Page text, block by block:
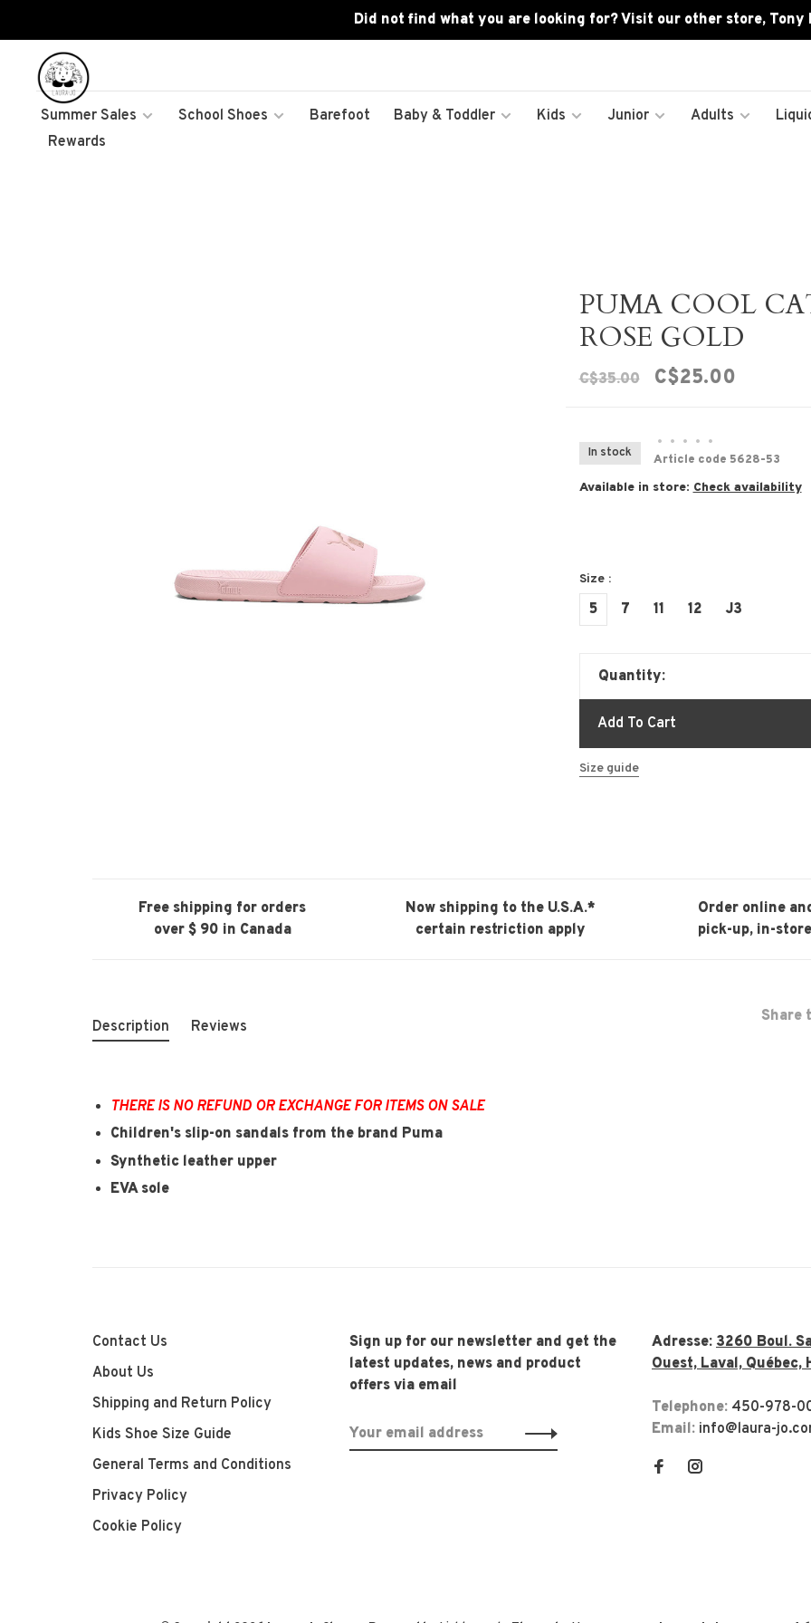
Did not find what you are looking for? Visit our other store, Tony
Summer Sales School Shoes Barefoot Baby & Toddler Kids Junior Adults
Rewards
PUMA COOL
ROSE GOLD
C$35.00 C$25.00
In stock
• • • •
•
Article code 5628-53
Available in store: Check availability
Size :
5 7 11 12 J3
Quantity:
Add To Cart
Size guide
Free shipping for orders
over $ 90 in Canada
Now shipping to the U.S.A.*
certain restriction apply
Order online
pick-up, in-
Share
Description Reviews
THERE IS NO REFUND OR EXCHANGE FOR ITEMS ON SALE
Children's slip-on sandals from the brand Puma
Synthetic leather upper
EVA sole
Contact Us
About Us
Shipping and Return Policy
Kids Shoe Size Guide
General Terms and Conditions
Privacy Policy
Cookie Policy
Sign up for our newsletter and get the
latest updates, news and product
offers via email
Adresse: 3260 Boul.
Ouest, Laval, Québec,
Telephone: 450-978-
Email: info@laura-